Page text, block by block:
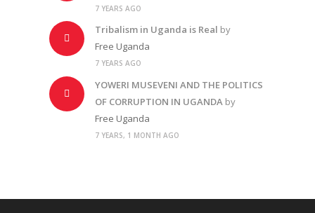
7 YEARS AGO
Tribalism in Uganda is Real by
Free Uganda
7 YEARS AGO
YOWERI MUSEVENI AND THE POLITICS
OF CORRUPTION IN UGANDA by
Free Uganda
7 YEARS, 1 MONTH AGO